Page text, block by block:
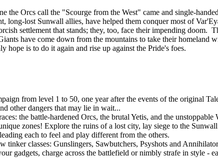
the Orcs call the "Scourge from the West" came and single-
long-lost Sunwall allies, have helped them conquer most of
settlement that stands; they, too, face their impending
have come down from the mountains to take their
hope is to do it again and rise up against the Pride's foes.
from level 1 to 50, one year after the events of the original
other dangers that may lie in wait...
the battle-hardened Orcs, the brutal Yetis, and the
zones! Explore the ruins of a lost city, lay siege to the
each to feel and play different from the others.
tinker classes: Gunslingers, Sawbutchers, Psyshots and
gadgets, charge across the battlefield or nimbly strafe in style -